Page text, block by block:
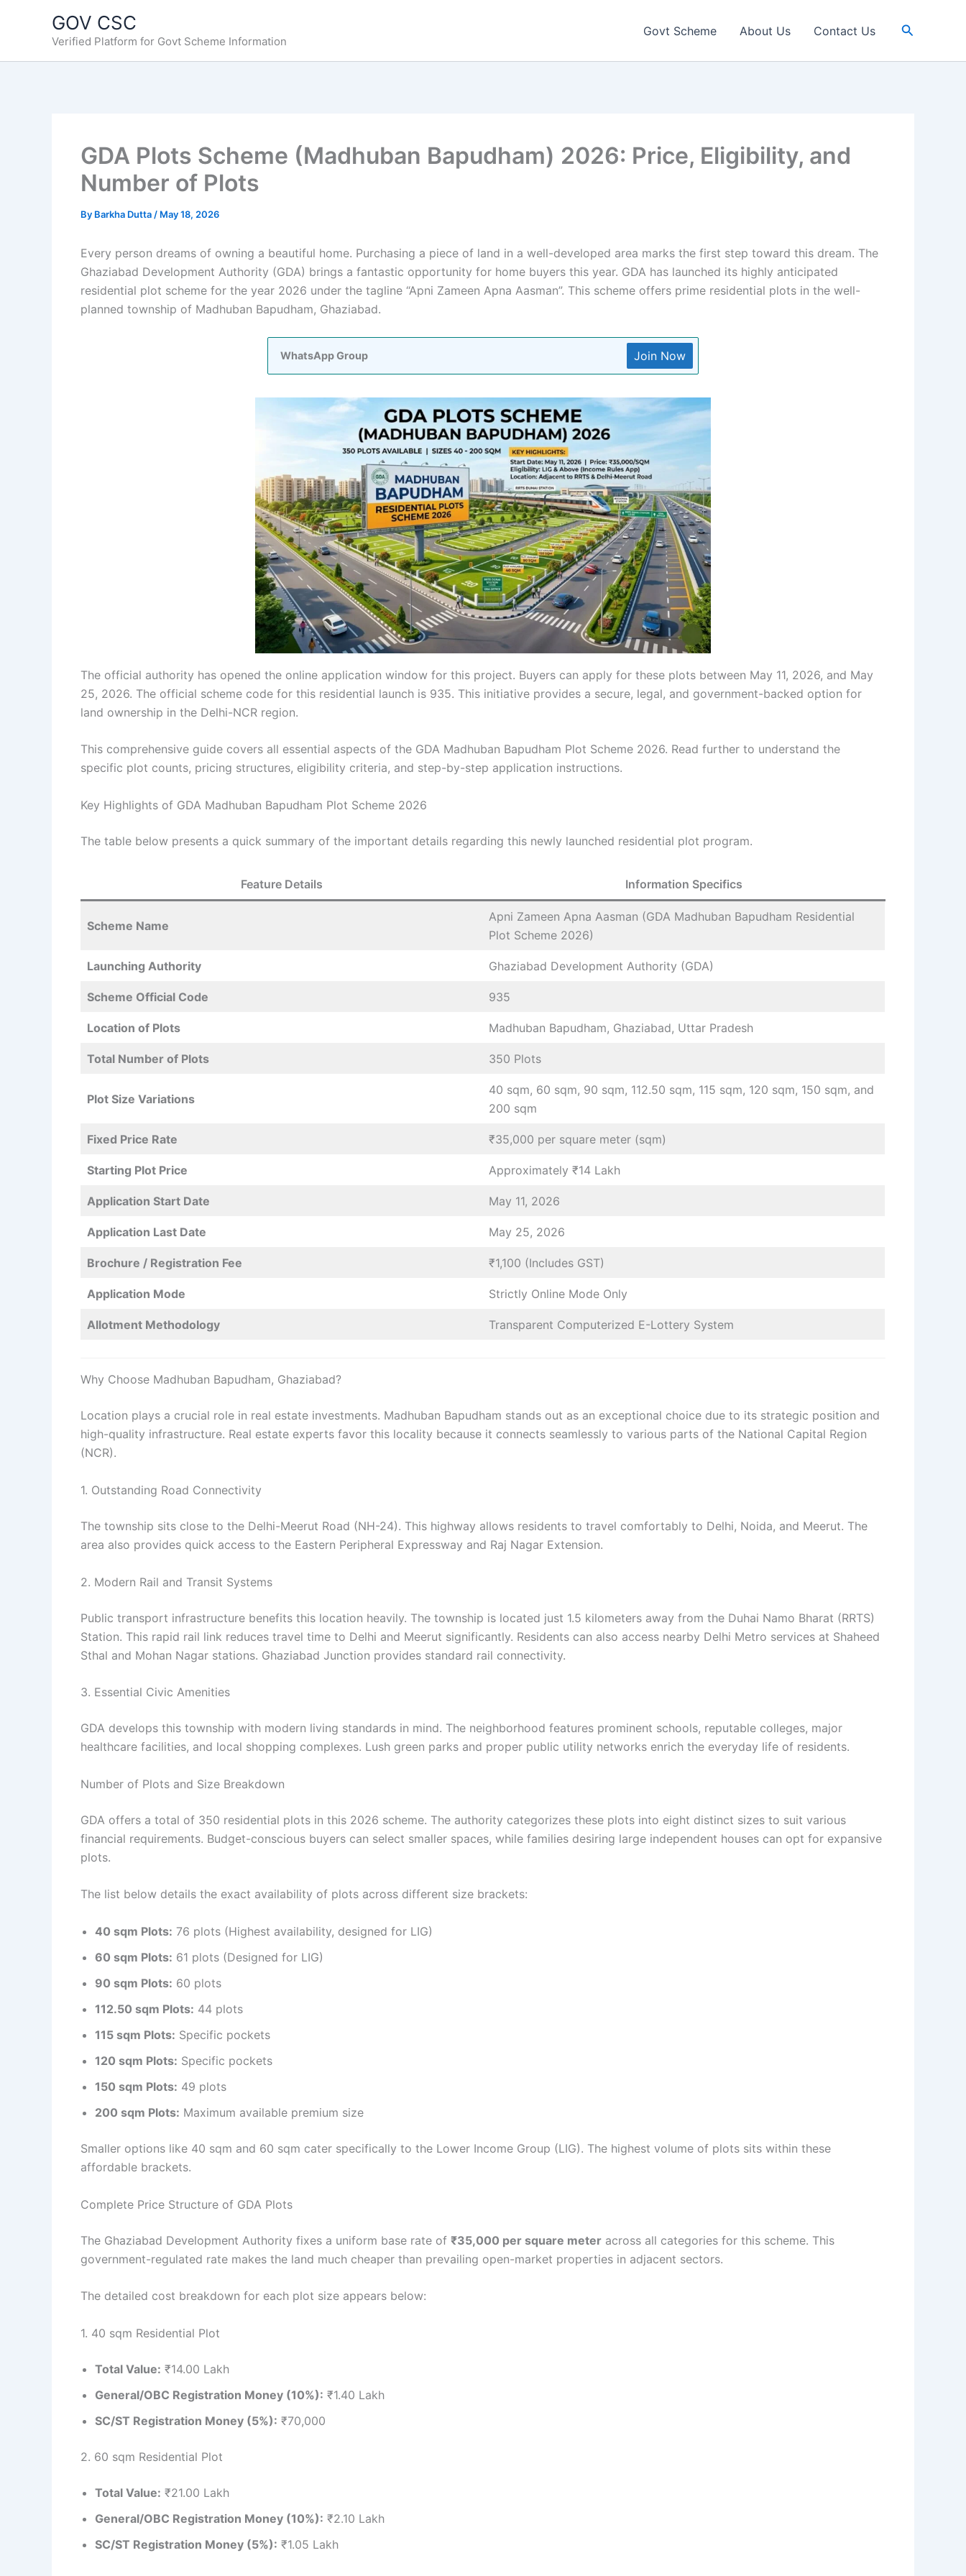
GOV CSC
Verified Platform for Govt Scheme Information
Govt Scheme About Us Contact Us Search
GDA Plots Scheme (Madhuban Bapudham) 2026: Price, Eligibility, and
Number of Plots
By Barkha Dutta / May 18, 2026
Every person dreams of owning a beautiful home. Purchasing a piece of land in a well-developed area marks the first step toward this dream. The
Ghaziabad Development Authority (GDA) brings a fantastic opportunity for home buyers this year. GDA has launched its highly anticipated
residential plot scheme for the year 2026 under the tagline “Apni Zameen Apna Aasman”. This scheme offers prime residential plots in the well-
planned township of Madhuban Bapudham, Ghaziabad.
WhatsApp Group Join Now
The official authority has opened the online application window for this project. Buyers can apply for these plots between May 11, 2026, and May
25, 2026. The official scheme code for this residential launch is 935. This initiative provides a secure, legal, and government-backed option for
land ownership in the Delhi-NCR region.
This comprehensive guide covers all essential aspects of the GDA Madhuban Bapudham Plot Scheme 2026. Read further to understand the
specific plot counts, pricing structures, eligibility criteria, and step-by-step application instructions.
Key Highlights of GDA Madhuban Bapudham Plot Scheme 2026
The table below presents a quick summary of the important details regarding this newly launched residential plot program.
Feature Details Information Specifics
Scheme Name
Apni Zameen Apna Aasman (GDA Madhuban Bapudham Residential
Plot Scheme 2026)
Launching Authority Ghaziabad Development Authority (GDA)
Scheme Official Code 935
Location of Plots Madhuban Bapudham, Ghaziabad, Uttar Pradesh
Total Number of Plots 350 Plots
Plot Size Variations
40 sqm, 60 sqm, 90 sqm, 112.50 sqm, 115 sqm, 120 sqm, 150 sqm, and
200 sqm
Fixed Price Rate ₹35,000 per square meter (sqm)
Starting Plot Price Approximately ₹14 Lakh
Application Start Date May 11, 2026
Application Last Date May 25, 2026
Brochure / Registration Fee ₹1,100 (Includes GST)
Application Mode Strictly Online Mode Only
Allotment Methodology Transparent Computerized E-Lottery System
Why Choose Madhuban Bapudham, Ghaziabad?
Location plays a crucial role in real estate investments. Madhuban Bapudham stands out as an exceptional choice due to its strategic position and
high-quality infrastructure. Real estate experts favor this locality because it connects seamlessly to various parts of the National Capital Region
(NCR).
1. Outstanding Road Connectivity
The township sits close to the Delhi-Meerut Road (NH-24). This highway allows residents to travel comfortably to Delhi, Noida, and Meerut. The
area also provides quick access to the Eastern Peripheral Expressway and Raj Nagar Extension.
2. Modern Rail and Transit Systems
Public transport infrastructure benefits this location heavily. The township is located just 1.5 kilometers away from the Duhai Namo Bharat (RRTS)
Station. This rapid rail link reduces travel time to Delhi and Meerut significantly. Residents can also access nearby Delhi Metro services at Shaheed
Sthal and Mohan Nagar stations. Ghaziabad Junction provides standard rail connectivity.
3. Essential Civic Amenities
GDA develops this township with modern living standards in mind. The neighborhood features prominent schools, reputable colleges, major
healthcare facilities, and local shopping complexes. Lush green parks and proper public utility networks enrich the everyday life of residents.
Number of Plots and Size Breakdown
GDA offers a total of 350 residential plots in this 2026 scheme. The authority categorizes these plots into eight distinct sizes to suit various
financial requirements. Budget-conscious buyers can select smaller spaces, while families desiring large independent houses can opt for expansive
plots.
The list below details the exact availability of plots across different size brackets:
40 sqm Plots: 76 plots (Highest availability, designed for LIG)
60 sqm Plots: 61 plots (Designed for LIG)
90 sqm Plots: 60 plots
112.50 sqm Plots: 44 plots
115 sqm Plots: Specific pockets
120 sqm Plots: Specific pockets
150 sqm Plots: 49 plots
200 sqm Plots: Maximum available premium size
Smaller options like 40 sqm and 60 sqm cater specifically to the Lower Income Group (LIG). The highest volume of plots sits within these
affordable brackets.
Complete Price Structure of GDA Plots
The Ghaziabad Development Authority fixes a uniform base rate of ₹35,000 per square meter across all categories for this scheme. This
government-regulated rate makes the land much cheaper than prevailing open-market properties in adjacent sectors.
The detailed cost breakdown for each plot size appears below:
1. 40 sqm Residential Plot
Total Value: ₹14.00 Lakh
General/OBC Registration Money (10%): ₹1.40 Lakh
SC/ST Registration Money (5%): ₹70,000
2. 60 sqm Residential Plot
Total Value: ₹21.00 Lakh
General/OBC Registration Money (10%): ₹2.10 Lakh
SC/ST Registration Money (5%): ₹1.05 Lakh